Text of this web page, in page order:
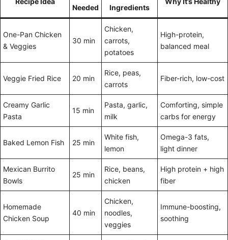
Needed
Ingredients
One-Pan Chicken
& Veggies
30 min
Chicken,
carrots,
potatoes
High-protein,
balanced meal
Veggie Fried Rice 20 min
Rice, peas,
carrots
Fiber-rich, low-cost
Creamy Garlic
Pasta
15 min
Pasta, garlic,
milk
Comforting, simple
carbs for energy
Baked Lemon Fish 25 min
White fish,
lemon
Omega-3 fats,
light dinner
Mexican Burrito
Bowls
25 min
Rice, beans,
chicken
High protein + high
fiber
Homemade
Chicken Soup
40 min
Chicken,
noodles,
veggies
Immune-boosting,
soothing